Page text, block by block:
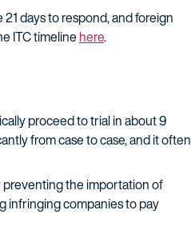
days to respond, and foreign
ITC timelinehere.
proceed to trial in about 9
from case to case, and it often
preventing the importation of
infringing companies to pay